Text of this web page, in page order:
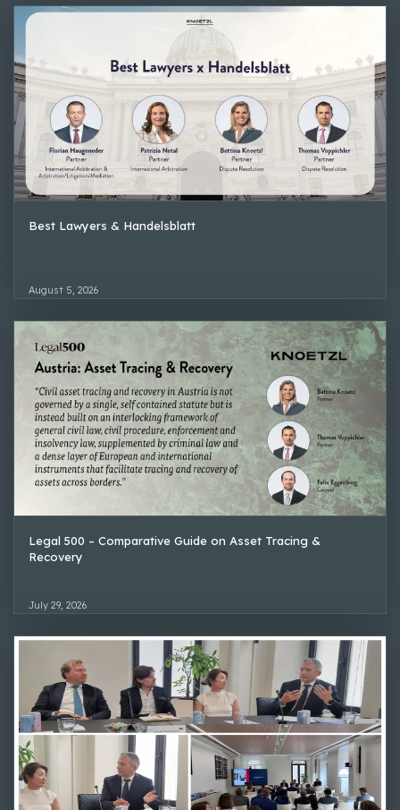
Best Lawyers & Handelsblatt
August 5, 2026
Legal 500 – Comparative Guide on Asset Tracing &
Recovery
July 29, 2026